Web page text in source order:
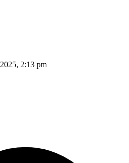
2:13 pm